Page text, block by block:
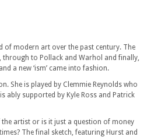
of modern art over the past century. The
to Pollack and Warhol and finally,
a new ‘ism’ came into fashion.
She is played by Clemmie Reynolds who
ably supported by Kyle Ross and Patrick
artist or is it just a question of money
The final sketch, featuring Hurst and